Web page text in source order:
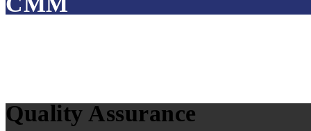
Quality Assurance